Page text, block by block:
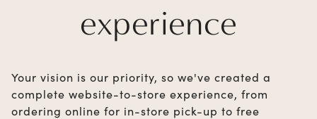
experience
Your vision is our priority, so we've created a
complete website-to-store experience, from
ordering online for in-store pick-up to free